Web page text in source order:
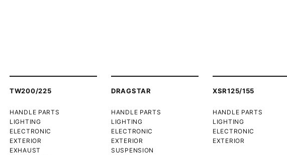
TW200/225
HANDLE PARTS
LIGHTING
ELECTRONIC
EXTERIOR
EXHAUST
DRAGSTAR
HANDLE PARTS
LIGHTING
ELECTRONIC
EXTERIOR
SUSPENSION
XSR125/155
HANDLE PARTS
LIGHTING
ELECTRONIC
EXTERIOR